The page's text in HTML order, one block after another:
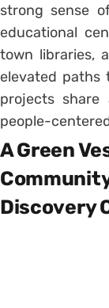
strong sense
educational
town libraries,
elevated paths
projects
people-
A Green
Discovery